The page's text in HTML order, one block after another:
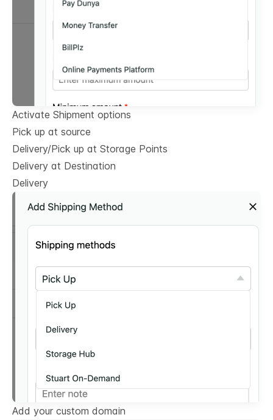
Activate Shipment options
Pick up at source
Delivery/Pick up at Storage Points
Delivery at Destination
Delivery
Add your custom domain